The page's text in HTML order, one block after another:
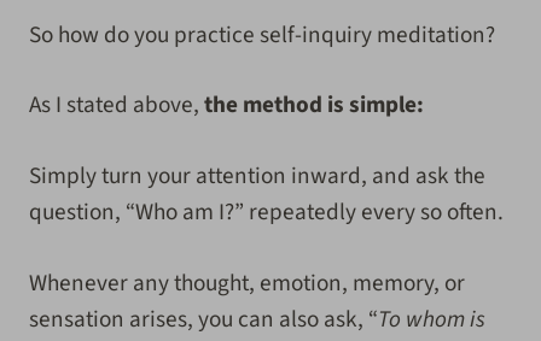
So how do you practice self-inquiry meditation?
As I stated above,the method is simple:
Simply turn your attention inward, and ask the
question, “Who am I?” repeatedly every so often.
Whenever any thought, emotion, memory, or
sensation arises, you can also ask, “To whom is